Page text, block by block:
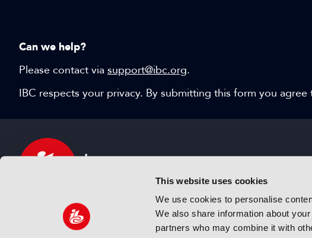
This website uses cookies
We use cookies to personalise
We also share information about
partners who may combine it with
Can we help?
Please contact via support@ibc.org.
IBC respects your privacy. By submitting this form you
IBC sits at the global crossroads of the media, entertainment
and technology industries providing an informative,